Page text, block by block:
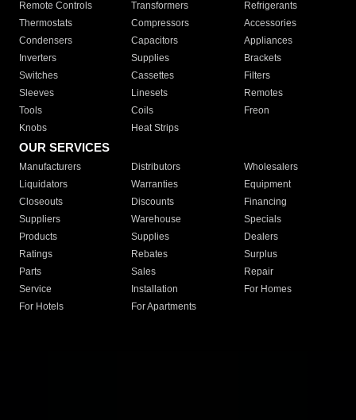
Remote Controls Transformers
Refrigerants
Thermostats
Compressors
Accessories
Condensers
Capacitors
Appliances
Inverters
Supplies
Brackets
Switches
Cassettes
Filters
Sleeves
Linesets
Remotes
Tools
Coils
Freon
Knobs
Heat Strips
OUR SERVICES
Manufacturers Distributors
Wholesalers
Liquidators
Warranties
Equipment
Closeouts
Discounts
Financing
Suppliers
Warehouse
Specials
Products
Supplies
Dealers
Ratings
Rebates
Surplus
Parts
Sales
Repair
Service
Installation
For Homes
For Hotels
For Apartments